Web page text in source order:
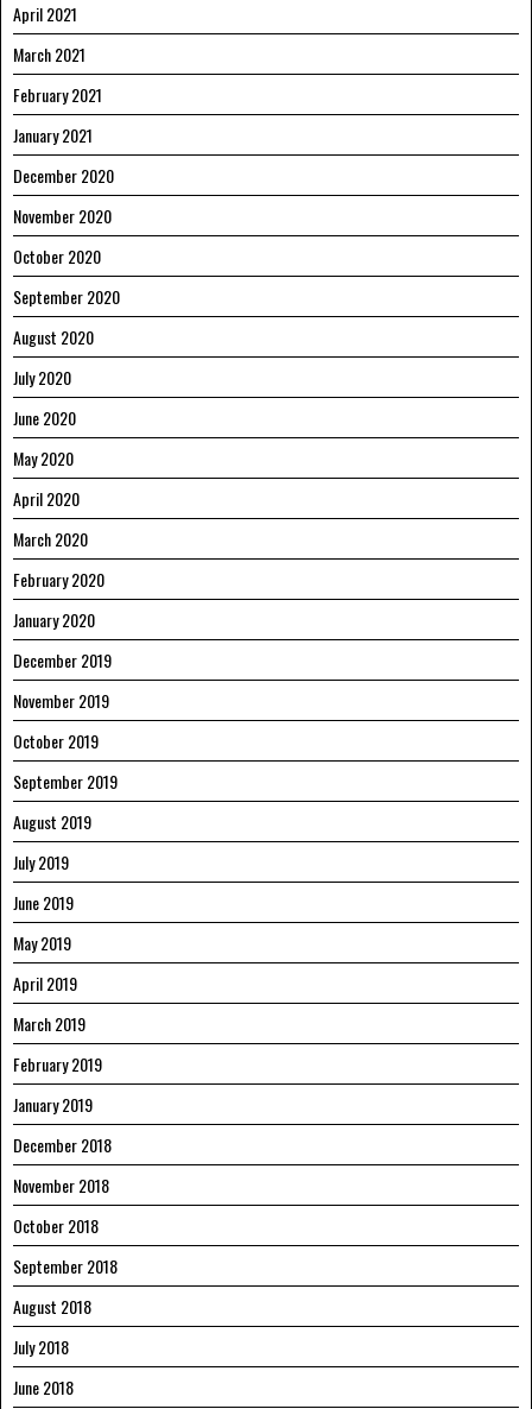
April 2021
March 2021
February 2021
January 2021
December 2020
November 2020
October 2020
September 2020
August 2020
July 2020
June 2020
May 2020
April 2020
March 2020
February 2020
January 2020
December 2019
November 2019
October 2019
September 2019
August 2019
July 2019
June 2019
May 2019
April 2019
March 2019
February 2019
January 2019
December 2018
November 2018
October 2018
September 2018
August 2018
July 2018
June 2018